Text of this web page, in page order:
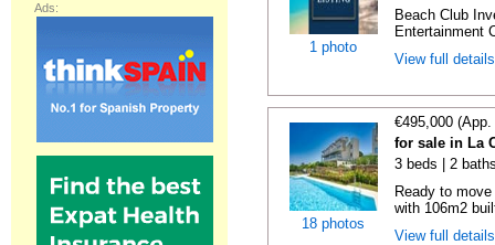
1 photo
Beach Club
Entertainment
View full
18 photos
€495,000
for sale in La
3 beds | 2
Ready to
with 106m2
View full
Ads: